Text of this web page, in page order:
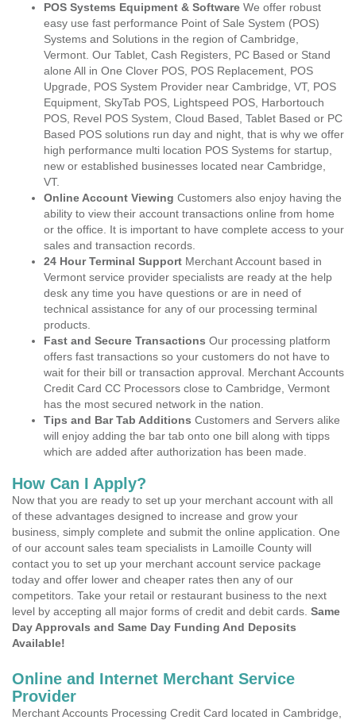
POS Systems Equipment & Software We offer robust
easy use fast performance Point of Sale System (POS)
Systems and Solutions in the region of Cambridge,
Vermont. Our Tablet, Cash Registers, PC Based or Stand
alone All in One Clover POS, POS Replacement, POS
Upgrade, POS System Provider near Cambridge, VT, POS
Equipment, SkyTab POS, Lightspeed POS, Harbortouch
POS, Revel POS System, Cloud Based, Tablet Based or PC
Based POS solutions run day and night, that is why we offer
high performance multi location POS Systems for startup,
new or established businesses located near Cambridge,
VT.
Online Account Viewing Customers also enjoy having the
ability to view their account transactions online from home
or the office. It is important to have complete access to your
sales and transaction records.
24 Hour Terminal Support Merchant Account based in
Vermont service provider specialists are ready at the help
desk any time you have questions or are in need of
technical assistance for any of our processing terminal
products.
Fast and Secure Transactions Our processing platform
offers fast transactions so your customers do not have to
wait for their bill or transaction approval. Merchant Accounts
Credit Card CC Processors close to Cambridge, Vermont
has the most secured network in the nation.
Tips and Bar Tab Additions Customers and Servers alike
will enjoy adding the bar tab onto one bill along with tipps
which are added after authorization has been made.
How Can I Apply?
Now that you are ready to set up your merchant account with all
of these advantages designed to increase and grow your
business, simply complete and submit the online application. One
of our account sales team specialists in Lamoille County will
contact you to set up your merchant account service package
today and offer lower and cheaper rates then any of our
competitors. Take your retail or restaurant business to the next
level by accepting all major forms of credit and debit cards. Same
Day Approvals and Same Day Funding And Deposits
Available!
Online and Internet Merchant Service
Provider
Merchant Accounts Processing Credit Card located in Cambridge,